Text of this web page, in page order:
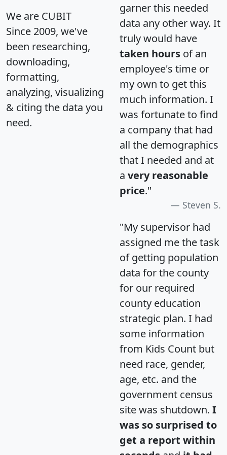
We are CUBIT
Since 2009, we've
been researching,
downloading,
formatting,
analyzing, visualizing
& citing the data you
need.
garner this needed
data any other way. It
truly would have
taken hours of an
employee's time or
my own to get this
much information. I
was fortunate to find
a company that had
all the demographics
that I needed and at
a very reasonable
price."
Steven S.
"My supervisor had
assigned me the task
of getting population
data for the county
for our required
county education
strategic plan. I had
some information
from Kids Count but
need race, gender,
age, etc. and the
government census
site was shutdown. I
was so surprised to
get a report within